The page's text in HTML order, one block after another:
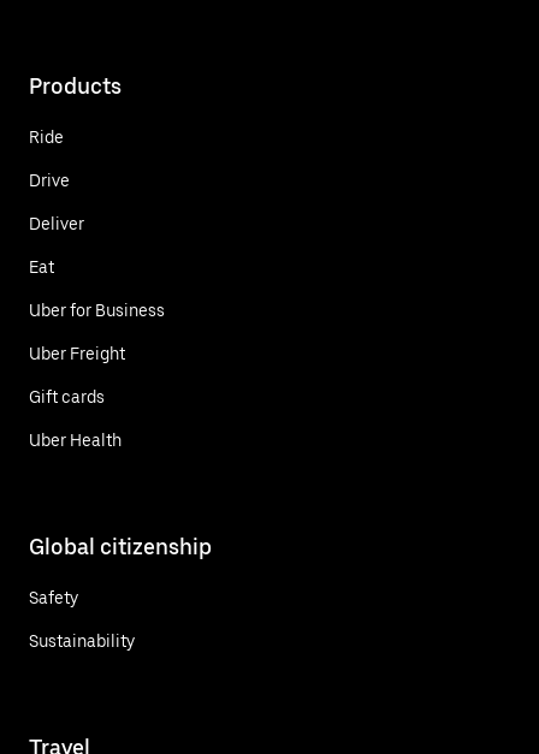
Products
Ride
Drive
Deliver
Eat
Uber for Business
Uber Freight
Gift cards
Uber Health
Global citizenship
Safety
Sustainability
Travel